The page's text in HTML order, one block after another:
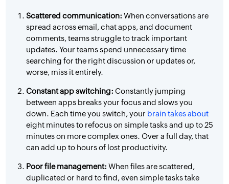
Scattered communication: When conversations are
spread across email, chat apps, and document
comments, teams struggle to track important
updates. Your teams spend unnecessary time
searching for the right discussion or updates or,
worse, miss it entirely.
Constant app switching: Constantly jumping
between apps breaks your focus and slows you
down. Each time you switch, your brain takes about
eight minutes to refocus on simple tasks and up to 25
minutes on more complex ones. Over a full day, that
can add up to hours of lost productivity.
Poor file management:When files are scattered,
duplicated or hard to find, even simple tasks take